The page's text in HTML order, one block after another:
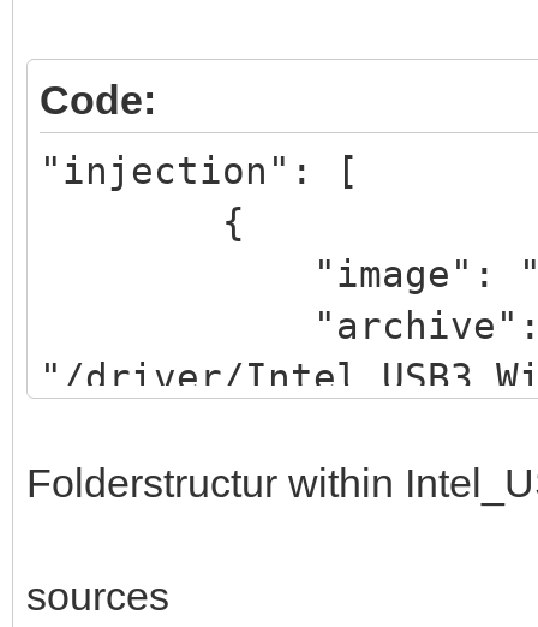
Code:
"injection": [
{
"image": "/iso/
"/driver/
]
Folderstructur within
sources